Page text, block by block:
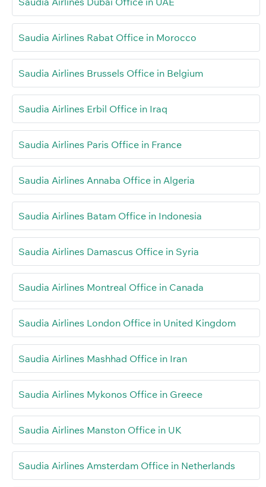
Saudia Airlines Rabat Office in Morocco
Saudia Airlines Brussels Office in Belgium
Saudia Airlines Erbil Office in Iraq
Saudia Airlines Paris Office in France
Saudia Airlines Annaba Office in Algeria
Saudia Airlines Batam Office in Indonesia
Saudia Airlines Damascus Office in Syria
Saudia Airlines Montreal Office in Canada
Saudia Airlines London Office in United Kingdom
Saudia Airlines Mashhad Office in Iran
Saudia Airlines Mykonos Office in Greece
Saudia Airlines Manston Office in UK
Saudia Airlines Amsterdam Office in Netherlands